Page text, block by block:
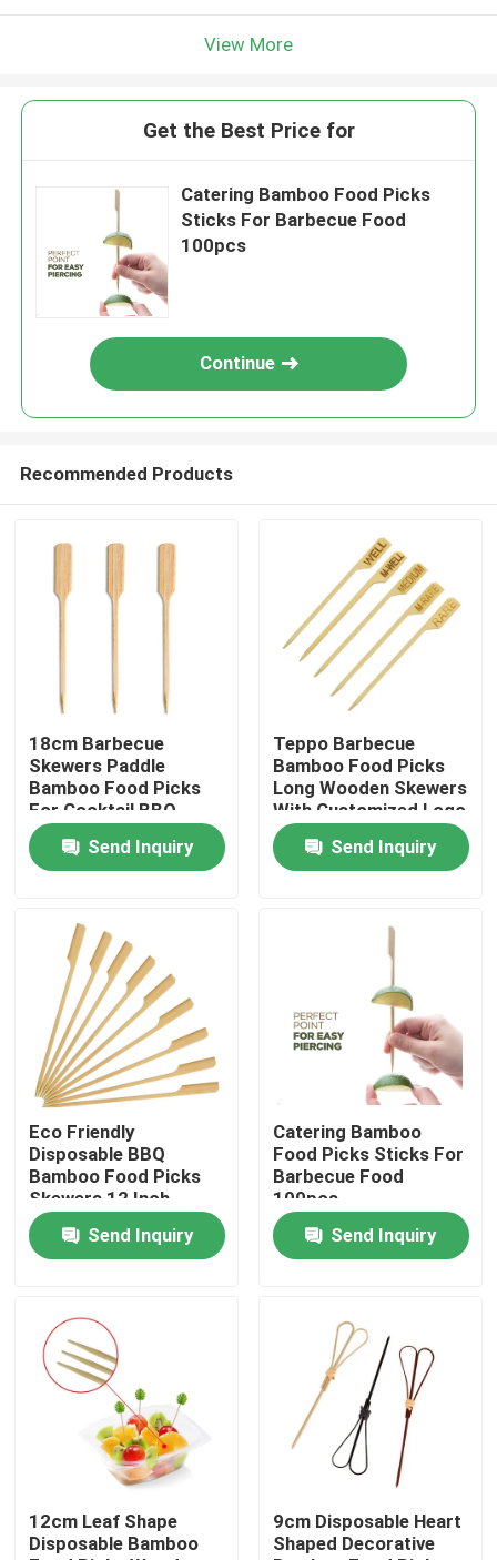
Products
About Us
Factory Tour
Quality Control
Request A Quote
Disposable Wooden Utensils
Disposable Bamboo Cutlery
Compostable Cutlery
View More
Get the Best Price for
Catering Bamboo Food Picks
Sticks For Barbecue Food
100pcs
Continue
Recommended Products
18cm Barbecue
Skewers Paddle
Bamboo Food Picks
For Cocktail BBQ
Party Supplies
Send Inquiry
Teppo Barbecue
Bamboo Food Picks
Long Wooden Skewers
With Customized Logo
Send Inquiry
Eco Friendly
Disposable BBQ
Bamboo Food Picks
Skewers 12 Inch
Send Inquiry
Catering Bamboo
Food Picks Sticks For
Barbecue Food
100pcs
Send Inquiry
12cm Leaf Shape
Disposable Bamboo
9cm Disposable Heart
Shaped Decorative